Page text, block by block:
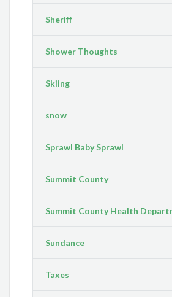
Sheriff
Shower Thoughts
Skiing
snow
Sprawl Baby Sprawl
Summit County
Summit County Health
Sundance
Taxes